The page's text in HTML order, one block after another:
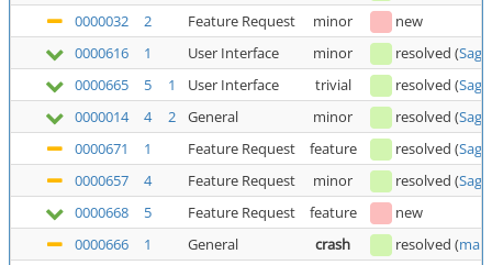
0000032
2 Feature Request minor
new
0000616
1 User Interface minor resolved (
0000665
5 1 User Interface trivial resolved (
0000014
4 2 General minor resolved (
0000671
1 Feature Request feature resolved (
0000657
4 Feature Request minor resolved (
0000668
5 Feature Request feature
new
0000666
1 General crash resolved (